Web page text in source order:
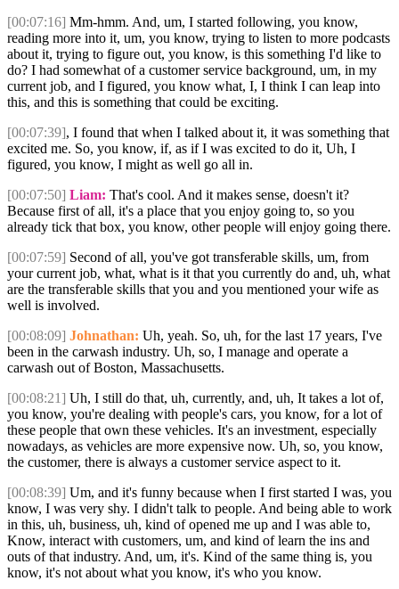
[00:07:16] Mm-hmm. And, um, I started following, you know,
reading more into it, um, you know, trying to listen to more podcasts
about it, trying to figure out, you know, is this something I'd like to
do? I had somewhat of a customer service background, um, in my
current job, and I figured, you know what, I, I think I can leap into
this, and this is something that could be exciting.
[00:07:39], I found that when I talked about it, it was something that
excited me. So, you know, if, as if I was excited to do it, Uh, I
figured, you know, I might as well go all in.
[00:07:50] Liam: That's cool. And it makes sense, doesn't it?
Because first of all, it's a place that you enjoy going to, so you
already tick that box, you know, other people will enjoy going there.
[00:07:59] Second of all, you've got transferable skills, um, from
your current job, what, what is it that you currently do and, uh, what
are the transferable skills that you and you mentioned your wife as
well is involved.
[00:08:09] Johnathan: Uh, yeah. So, uh, for the last 17 years, I've
been in the carwash industry. Uh, so, I manage and operate a
carwash out of Boston, Massachusetts.
[00:08:21] Uh, I still do that, uh, currently, and, uh, It takes a lot of,
you know, you're dealing with people's cars, you know, for a lot of
these people that own these vehicles. It's an investment, especially
nowadays, as vehicles are more expensive now. Uh, so, you know,
the customer, there is always a customer service aspect to it.
[00:08:39] Um, and it's funny because when I first started I was, you
know, I was very shy. I didn't talk to people. And being able to work
in this, uh, business, uh, kind of opened me up and I was able to,
Know, interact with customers, um, and kind of learn the ins and
outs of that industry. And, um, it's. Kind of the same thing is, you
know, it's not about what you know, it's who you know.